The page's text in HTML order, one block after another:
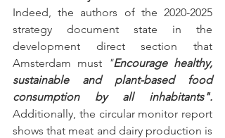
Indeed, the authors of the 2020-2025
strategy document state in the
development direct section that
Amsterdam must
"Encourage healthy,
sustainable and plant-based food
consumption by all inhabitants".
Additionally, the circular monitor report
shows that meat and dairy production is